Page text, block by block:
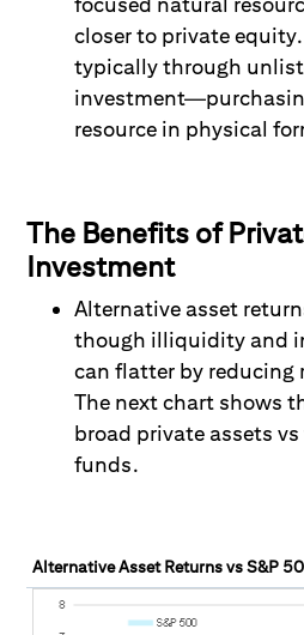
closer to private
typically through
investment—
resource in physical
The Benefits of
Investment
Alternative asset
though illiquidity and
can flatter by reducing
The next chart shows
broad private assets
funds.
Alternative Asset Returns vs S&P